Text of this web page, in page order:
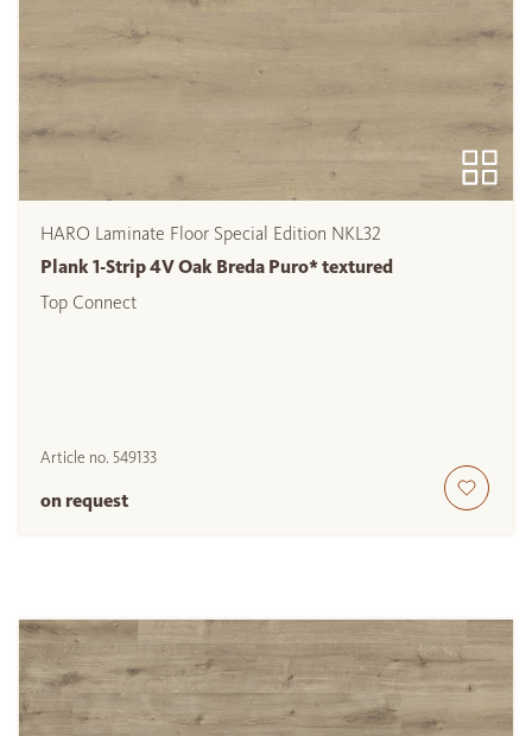
HARO Laminate Floor Special Edition NKL32
Plank 1-Strip 4V Oak Breda Puro* textured
Top Connect
Article no. 549133
on request